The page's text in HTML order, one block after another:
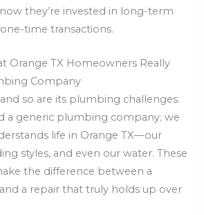
they’re invested in long-term
time transactions.
Orange TX Homeowners Really
Company
so are its plumbing challenges.
a generic plumbing company; we
life in Orange TX—our
styles, and even our water. These
the difference between a
a repair that truly holds up over